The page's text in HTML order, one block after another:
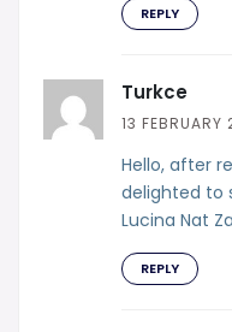
REPLY
Turkce
13
Hello, after
delighted to
Lucina Nat
REPLY